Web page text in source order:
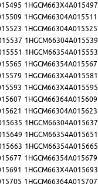
1HGCM663X4A015497
1HGCM66304A015511
1HGCM66304A015525
1HGCM66304A015539
1HGCM66354A015553
1HGCM66354A015567
1HGCM663X4A015581
1HGCM663X4A015595
1HGCM66364A015609
1HGCM66304A015623
1HGCM66304A015637
1HGCM66354A015651
1HGCM66354A015665
1HGCM66354A015679
1HGCM663X4A015693
1HGCM66364A015707